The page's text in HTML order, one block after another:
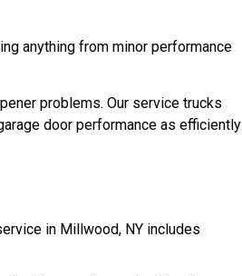
anything from minor performance
problems. Our service trucks
door performance as efficiently
in Millwood, NY includes